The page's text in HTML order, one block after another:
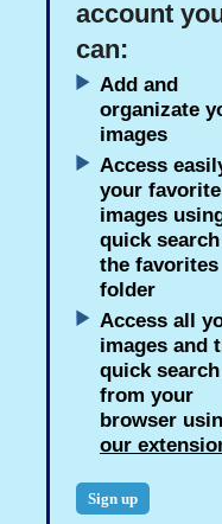
account
can:
Add and
organizate
images
Access
your favorite
images
quick
the favorites
folder
Access all
images and
quick search
from your
browser
our